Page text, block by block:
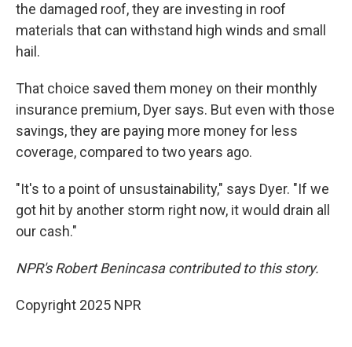
the damaged roof, they are investing in roof
materials that can withstand high winds and small
hail.
That choice saved them money on their monthly
insurance premium, Dyer says. But even with those
savings, they are paying more money for less
coverage, compared to two years ago.
"It's to a point of unsustainability," says Dyer. "If we
got hit by another storm right now, it would drain all
our cash."
NPR's Robert Benincasa contributed to this story.
Copyright 2025 NPR